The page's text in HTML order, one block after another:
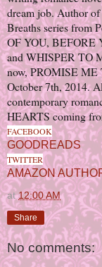
dream job.Author of
Breaths series from
OF YOU, BEFORE
and WHISPER TO
now, PROMISE ME
October 7th, 2014.
contemporary
HEARTS coming
FACEBOOK
GOODREADS
TWITTER
AMAZON
at12:00 AM
Share
No comments: